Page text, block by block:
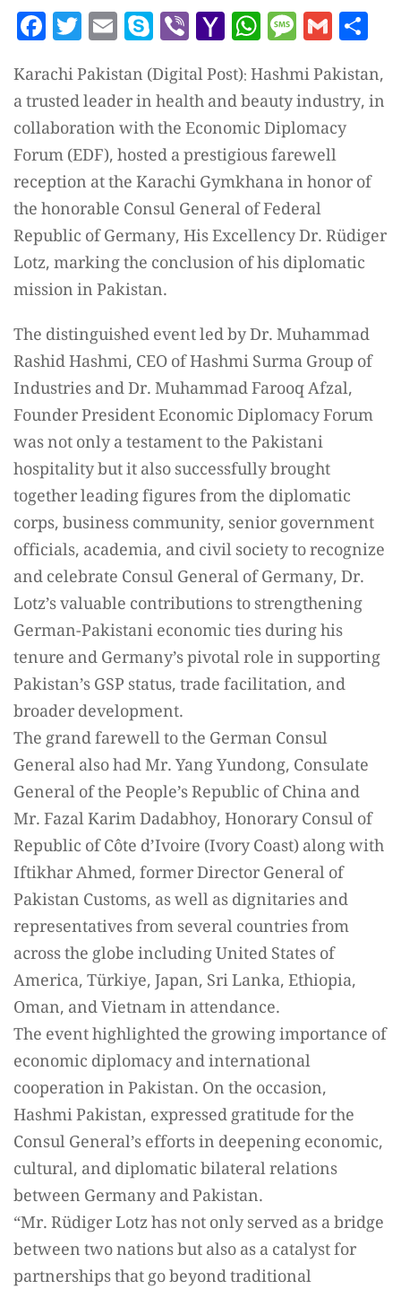
Facebook
Twitter
EmailSkype
ViberYahoo
Mail
Karachi Pakistan (Digital Post): Hashmi Pakistan,
a trusted leader in health and beauty industry, in
collaboration with the Economic Diplomacy
Forum (EDF), hosted a prestigious farewell
reception at the Karachi Gymkhana in honor of
the honorable Consul General of Federal
Republic of Germany, His Excellency Dr. Rüdiger
Lotz, marking the conclusion of his diplomatic
mission in Pakistan.
The distinguished event led by Dr. Muhammad
Rashid Hashmi, CEO of Hashmi Surma Group of
Industries and Dr. Muhammad Farooq Afzal,
Founder President Economic Diplomacy Forum
was not only a testament to the Pakistani
hospitality but it also successfully brought
together leading figures from the diplomatic
corps, business community, senior government
officials, academia, and civil society to recognize
and celebrate Consul General of Germany, Dr.
Lotz’s valuable contributions to strengthening
German-Pakistani economic ties during his
tenure and Germany’s pivotal role in supporting
Pakistan’s GSP status, trade facilitation, and
broader development.
The grand farewell to the German Consul
General also had Mr. Yang Yundong, Consulate
General of the People’s Republic of China and
Mr. Fazal Karim Dadabhoy, Honorary Consul of
Republic of Côte d’Ivoire (Ivory Coast) along with
Iftikhar Ahmed, former Director General of
Pakistan Customs, as well as dignitaries and
representatives from several countries from
across the globe including United States of
America, Türkiye, Japan, Sri Lanka, Ethiopia,
Oman, and Vietnam in attendance.
The event highlighted the growing importance of
economic diplomacy and international
cooperation in Pakistan. On the occasion,
Hashmi Pakistan, expressed gratitude for the
Consul General’s efforts in deepening economic,
cultural, and diplomatic bilateral relations
between Germany and Pakistan.
“Mr. Rüdiger Lotz has not only served as a bridge
between two nations but also as a catalyst for
partnerships that go beyond traditional